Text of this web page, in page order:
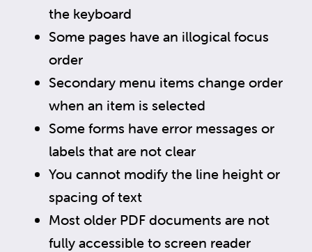
the keyboard
Some pages have an illogical focus
order
Secondary menu items change order
when an item is selected
Some forms have error messages or
labels that are not clear
You cannot modify the line height or
spacing of text
Most older PDF documents are not
fully accessible to screen reader